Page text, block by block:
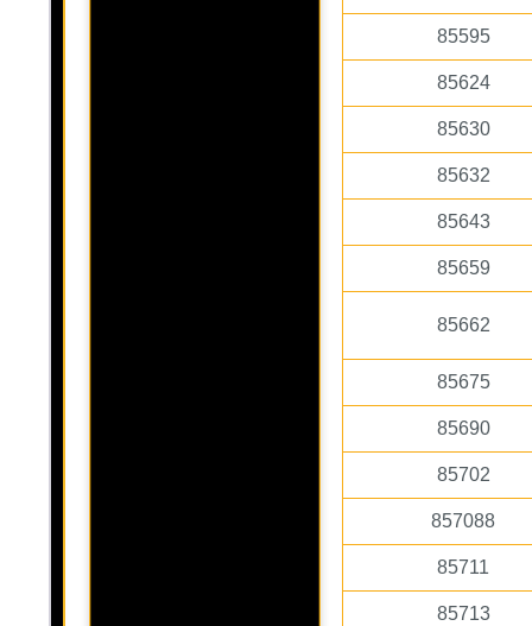
85595
85624
85630
85632
85643
85659
85662
85675
85690
85702
857088
85711
85713